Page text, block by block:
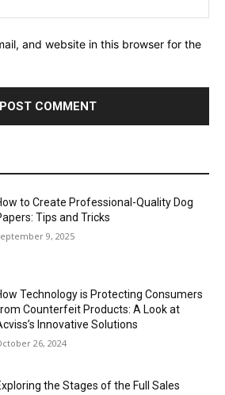
and website in this browser for the
to Create Professional-Quality Dog
Tips and Tricks
9, 2025
Technology is Protecting Consumers
Counterfeit Products: A Look at
Innovative Solutions
26, 2024
the Stages of the Full Sales